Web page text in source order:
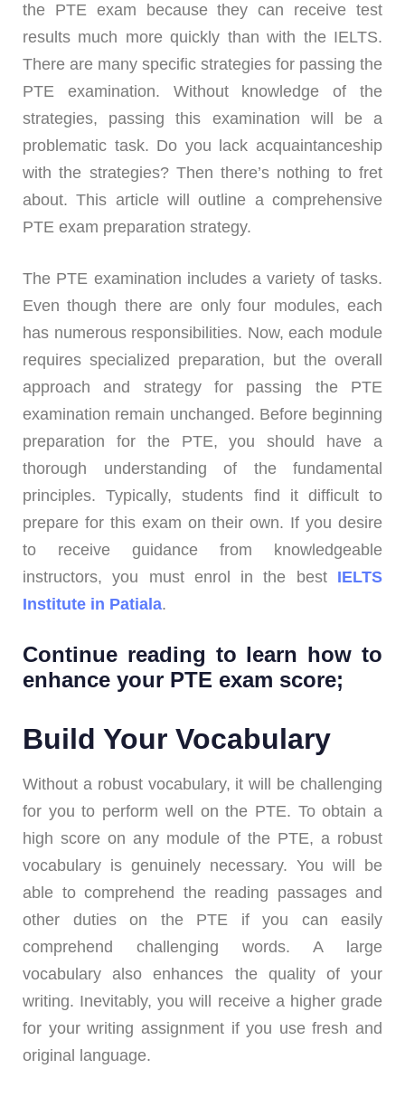
the PTE exam because they can receive test
results much more quickly than with the IELTS.
There are many specific strategies for passing the
PTE examination. Without knowledge of the
strategies, passing this examination will be a
problematic task. Do you lack acquaintanceship
with the strategies? Then there’s nothing to fret
about. This article will outline a comprehensive
PTE exam preparation strategy.
The PTE examination includes a variety of tasks.
Even though there are only four modules, each
has numerous responsibilities. Now, each module
requires specialized preparation, but the overall
approach and strategy for passing the PTE
examination remain unchanged. Before beginning
preparation for the PTE, you should have a
thorough understanding of the fundamental
principles. Typically, students find it difficult to
prepare for this exam on their own. If you desire
to receive guidance from knowledgeable
instructors, you must enrol in the best IELTS
Institute in Patiala.
Continue reading to learn how to
enhance your PTE exam score;
Build Your Vocabulary
Without a robust vocabulary, it will be challenging
for you to perform well on the PTE. To obtain a
high score on any module of the PTE, a robust
vocabulary is genuinely necessary. You will be
able to comprehend the reading passages and
other duties on the PTE if you can easily
comprehend challenging words. A large
vocabulary also enhances the quality of your
writing. Inevitably, you will receive a higher grade
for your writing assignment if you use fresh and
original language.